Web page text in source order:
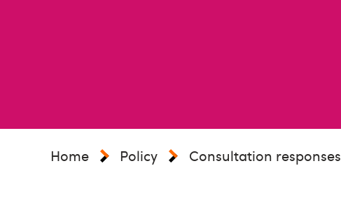
Home Policy Consultation responses